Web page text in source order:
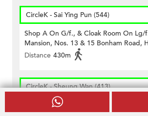
CircleK - Sai Ying Pun (544)
Shop A On G/f., & Cloak Room On Lg/
Mansion, Nos. 13 & 15 Bonham Road,
Distance 430m
CircleK - Sheung Wan (413)
Shops D & H, G/f., Sea View Mansion,